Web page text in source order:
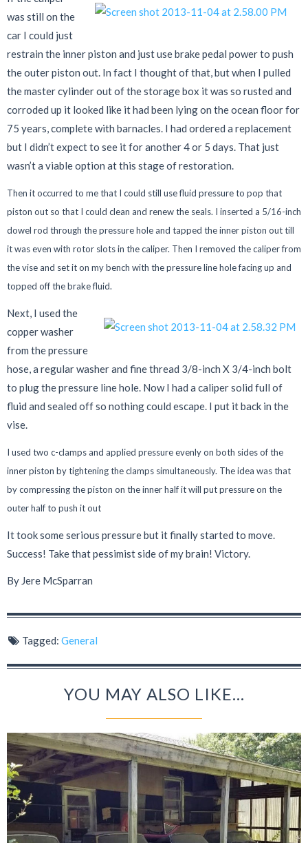
was still on the
car I could just
restrain the inner piston and just use brake pedal power to push
the outer piston out. In fact I thought of that, but when I pulled
the master cylinder out of the storage box it was so rusted and
corroded up it looked like it had been lying on the ocean floor for
75 years, complete with barnacles. I had ordered a replacement
but I didn’t expect to see it for another 4 or 5 days. That just
wasn’t a viable option at this stage of restoration.
Then it occurred to me that I could still use fluid pressure to pop that
piston out so that I could clean and renew the seals. I inserted a 5/16-inch
dowel rod through the pressure hole and tapped the inner piston out till
it was even with rotor slots in the caliper. Then I removed the caliper from
the vise and set it on my bench with the pressure line hole facing up and
topped off the brake fluid.
Next, I used the
copper washer
from the pressure
hose, a regular washer and fine thread 3/8-inch X 3/4-inch bolt
to plug the pressure line hole. Now I had a caliper solid full of
fluid and sealed off so nothing could escape. I put it back in the
vise.
I used two c-clamps and applied pressure evenly on both sides of the
inner piston by tightening the clamps simultaneously. The idea was that
by compressing the piston on the inner half it will put pressure on the
outer half to push it out
It took some serious pressure but it finally started to move.
Success! Take that pessimist side of my brain! Victory.
By Jere McSparran
Tagged: General
YOU MAY ALSO LIKE...